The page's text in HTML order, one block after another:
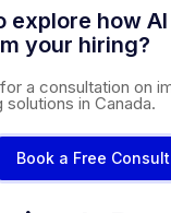
explore how
your hiring?
a consultation on
solutions in Canada.
Book a Free Consult